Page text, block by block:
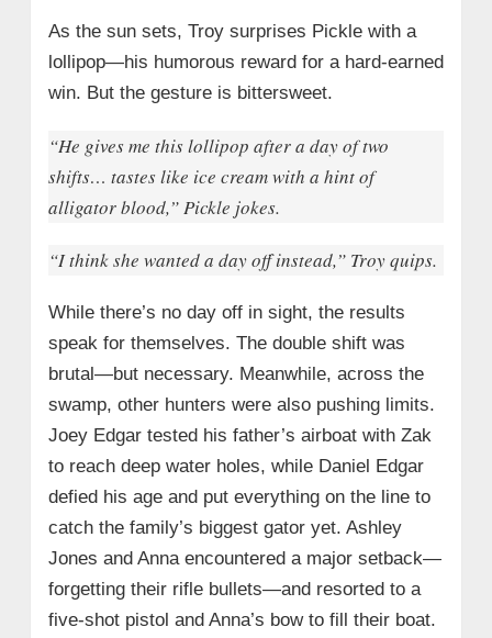
As the sun sets, Troy surprises Pickle with a
lollipop—his humorous reward for a hard-earned
win. But the gesture is bittersweet.
“He gives me this lollipop after a day of two
shifts… tastes like ice cream with a hint of
alligator blood,” Pickle jokes.
“I think she wanted a day off instead,” Troy quips.
While there’s no day off in sight, the results
speak for themselves. The double shift was
brutal—but necessary. Meanwhile, across the
swamp, other hunters were also pushing limits.
Joey Edgar tested his father’s airboat with Zak
to reach deep water holes, while Daniel Edgar
defied his age and put everything on the line to
catch the family’s biggest gator yet. Ashley
Jones and Anna encountered a major setback—
forgetting their rifle bullets—and resorted to a
five-shot pistol and Anna’s bow to fill their boat.